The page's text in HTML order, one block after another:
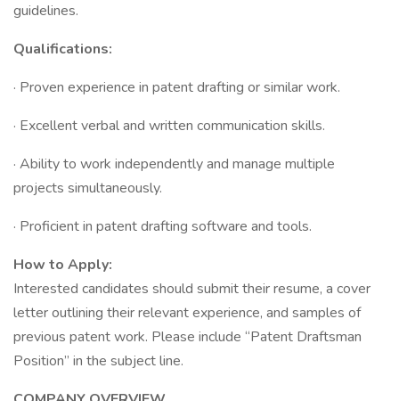
guidelines.
Qualifications:
· Proven experience in patent drafting or similar work.
· Excellent verbal and written communication skills.
· Ability to work independently and manage multiple
projects simultaneously.
· Proficient in patent drafting software and tools.
How to Apply:
Interested candidates should submit their resume, a cover
letter outlining their relevant experience, and samples of
previous patent work. Please include “Patent Draftsman
Position” in the subject line.